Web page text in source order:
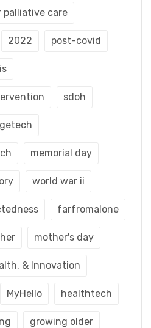
care
2022 post-covid
sdoh
memorial day
world war ii
farfromalone
mother's day
& Innovation
MyHello healthtech
growing older